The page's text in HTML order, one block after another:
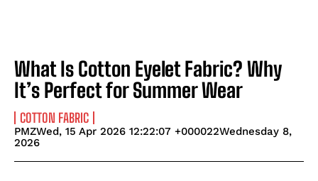
What Is Cotton Eyelet Fabric? Why
It’s Perfect for Summer Wear
COTTON FABRIC
PMZWed, 15 Apr 2026 12:22:07 +000022Wednesday 8,
2026